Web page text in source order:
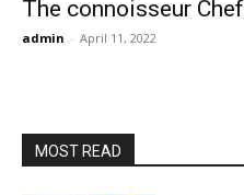
The connoisseur Chef
admin - April 11, 2022
MOST READ